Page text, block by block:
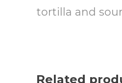
tortilla and
Related